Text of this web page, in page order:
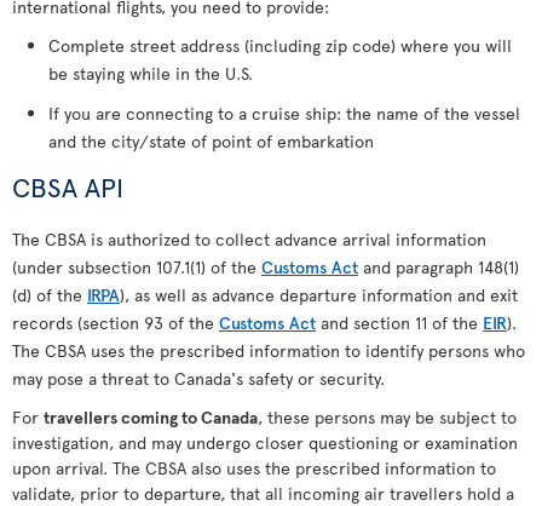
international flights, you need to provide:
Complete street address (including zip code) where you will
be staying while in the U.S.
If you are connecting to a cruise ship: the name of the vessel
and the city/state of point of embarkation
CBSA API
The CBSA is authorized to collect advance arrival information
(under subsection 107.1(1) of the Customs Act and paragraph 148(1)
(d) of the IRPA), as well as advance departure information and exit
records (section 93 of the Customs Act and section 11 of the EIR).
The CBSA uses the prescribed information to identify persons who
may pose a threat to Canada's safety or security.
For travellers coming to Canada, these persons may be subject to
investigation, and may undergo closer questioning or examination
upon arrival. The CBSA also uses the prescribed information to
validate, prior to departure, that all incoming air travellers hold a